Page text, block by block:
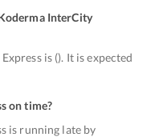
InterCity
is (). It is expected
on time?
is running late by